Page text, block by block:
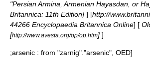
"Persian Armina, Armenian Hayasdan, or
Britannica: 11th Edition] ] [http://
44266 Encyclopaedia Britannica Online] [
[http://www.avesta.org/op/op.htm] ]
;arsenic : from "zarnig". "arsenic", OED]